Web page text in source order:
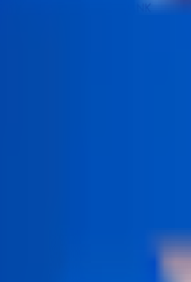
of preparing the
firms, MSME's, startups,
monthly returns, reconciling
learners for accurate,